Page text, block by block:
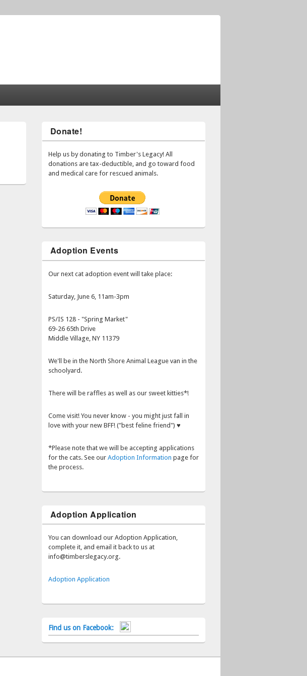
Post
navigation
Donate!
Help us by donating to Timber's Legacy! All
donations are tax-deductible, and go toward food
and medical care for rescued animals.
Adoption Events
Our next cat adoption event will take place:
Saturday, June 6, 11am-3pm
PS/IS 128 - "Spring Market"
69-26 65th Drive
Middle Village, NY 11379
We'll be in the North Shore Animal League van in the
schoolyard.
There will be raffles as well as our sweet kitties*!
Come visit! You never know - you might just fall in
love with your new BFF! ("best feline friend") ♥
*Please note that we will be accepting applications
for the cats. See our Adoption Information page for
the process.
Adoption Application
You can download our Adoption Application,
complete it, and email it back to us at
info@timberslegacy.org.
Adoption Application
Find us on Facebook: